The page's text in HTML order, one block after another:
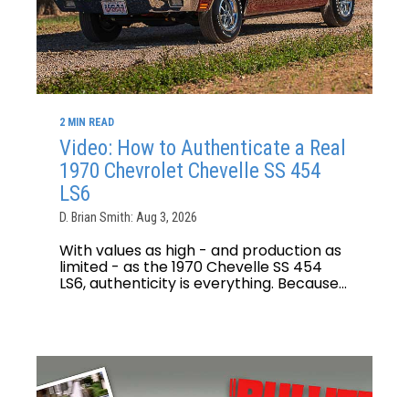
2 MIN READ
Video: How to Authenticate a Real
1970 Chevrolet Chevelle SS 454
LS6
D. Brian Smith: Aug 3, 2026
With values as high - and production as
limited - as the 1970 Chevelle SS 454
LS6, authenticity is everything. Because...